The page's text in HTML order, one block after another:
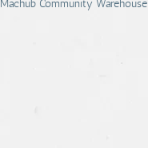
Machub Community Warehouse